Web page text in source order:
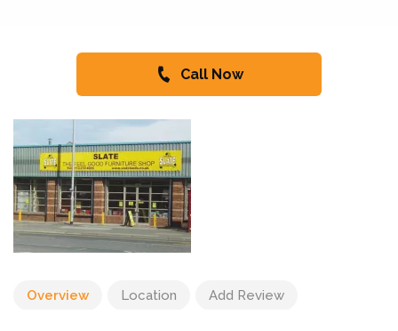
Call Now
Overview Location Add Review